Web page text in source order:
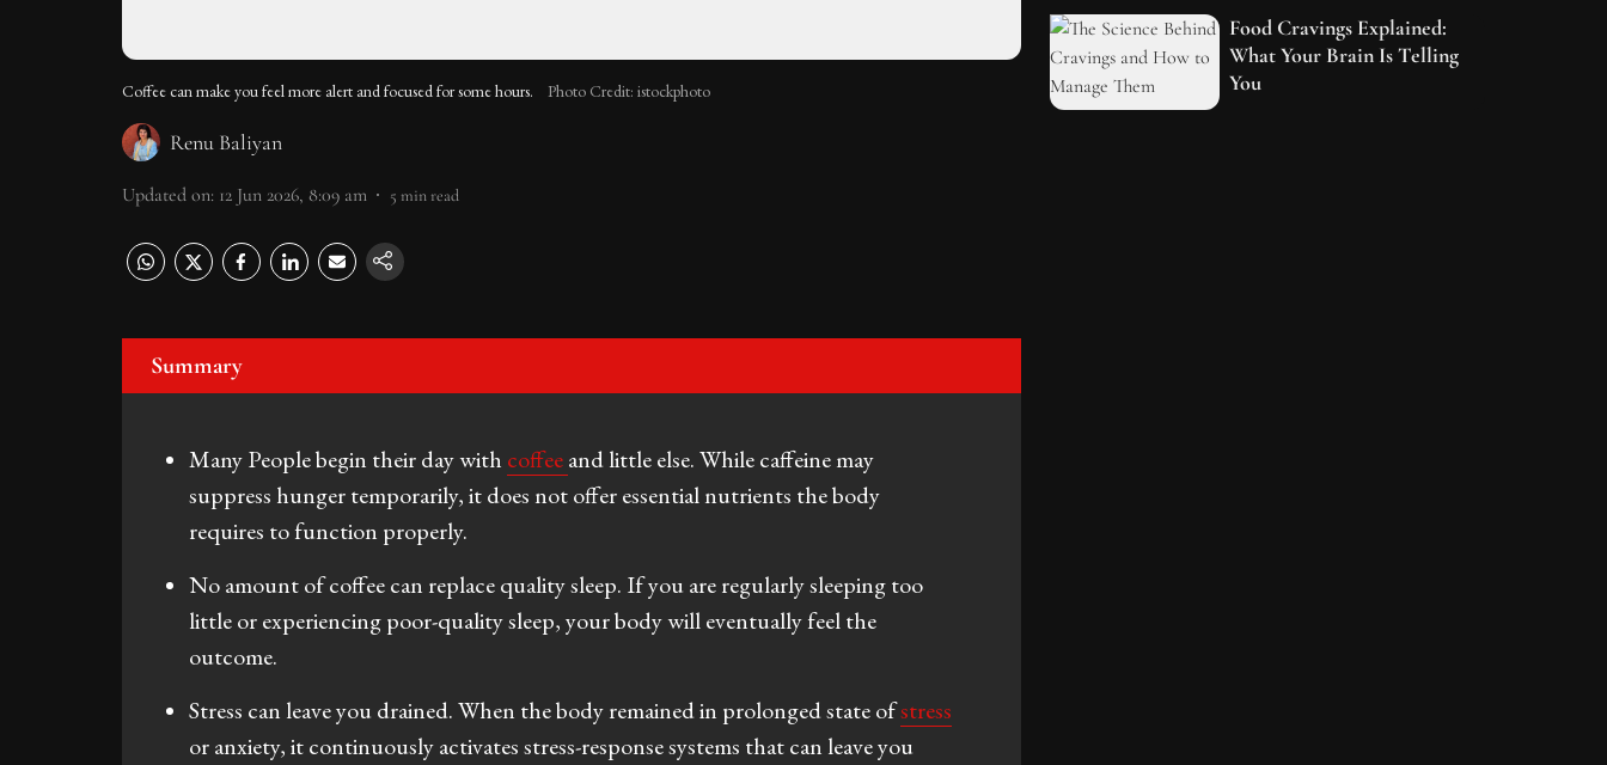
Coffee can make you feel more alert and focused for some hours. Photo Credit: istockphoto
Renu Baliyan
Updated on: 12 Jun 2026, 8:09 am 5 min read
Summary
Many People begin their day with coffeeand little else. While caffeine may
suppress hunger temporarily, it does not offer essential nutrients the body
requires to function properly.
No amount of coffee can replace quality sleep. If you are regularly sleeping too
little or experiencing poor-quality sleep, your body will eventually feel the
outcome.
Stress can leave you drained. When the body remained in prolonged state ofstress
or anxiety, it continuously activates stress-response systems that can leave you
Food Cravings Explained:
What Your Brain Is Telling
You